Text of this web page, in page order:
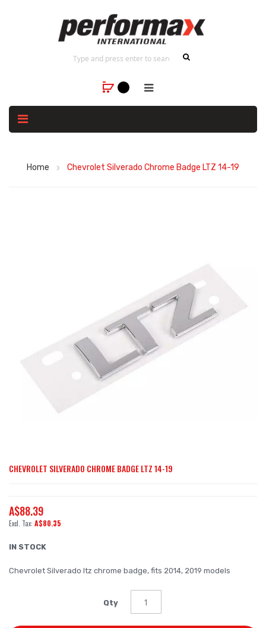
Home Chevrolet Silverado Chrome Badge LTZ 14-19
Skip
beginning
of
the
gallery
CHEVROLET SILVERADO CHROME BADGE LTZ 14-19
A$88.39
A$80.35
IN STOCK
Chevrolet Silverado ltz chrome badge, fits 2014, 2019 models
Qty